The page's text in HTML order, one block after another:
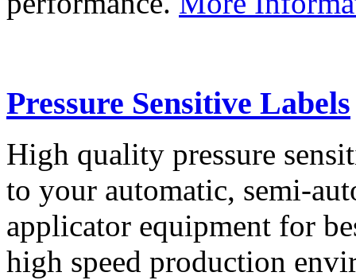
Pressure Sensitive Labels
High quality pressure
to your automatic, semi-
applicator equipment for
high speed production